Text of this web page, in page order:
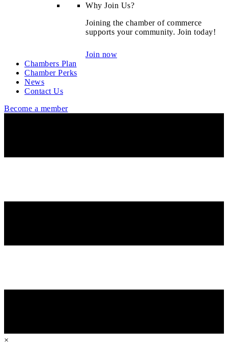
Why Join Us?
Joining the chamber of commerce
supports your community. Join today!
Join now
Chambers Plan
Chamber Perks
News
Contact Us
Become a member
×